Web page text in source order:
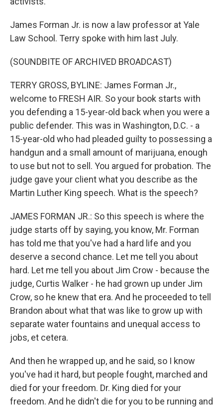
James Forman Jr. is now a law professor at Yale
Law School. Terry spoke with him last July.
(SOUNDBITE OF ARCHIVED BROADCAST)
TERRY GROSS, BYLINE: James Forman Jr.,
welcome to FRESH AIR. So your book starts with
you defending a 15-year-old back when you were a
public defender. This was in Washington, D.C. - a
15-year-old who had pleaded guilty to possessing a
handgun and a small amount of marijuana, enough
to use but not to sell. You argued for probation. The
judge gave your client what you describe as the
Martin Luther King speech. What is the speech?
JAMES FORMAN JR.: So this speech is where the
judge starts off by saying, you know, Mr. Forman
has told me that you've had a hard life and you
deserve a second chance. Let me tell you about
hard. Let me tell you about Jim Crow - because the
judge, Curtis Walker - he had grown up under Jim
Crow, so he knew that era. And he proceeded to tell
Brandon about what that was like to grow up with
separate water fountains and unequal access to
jobs, et cetera.
And then he wrapped up, and he said, so I know
you've had it hard, but people fought, marched and
died for your freedom. Dr. King died for your
freedom. And he didn't die for you to be running and